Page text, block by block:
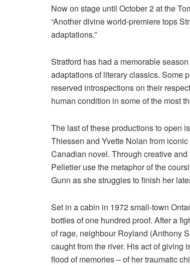
Now on stage until October 2 at the
“Another divine world-premiere tops
adaptations.”
Stratford has had a memorable
adaptations of literary classics. Some
reserved introspections on their
human condition in some of the most
The last of these productions to open
Thiessen and Yvette Nolan from
Canadian novel. Through creative
Pelletier use the metaphor of the
Gunn as she struggles to finish her
Set in a cabin in 1972 small-town
bottles of one hundred proof. After a
of rage, neighbour Royland (Anthony
caught from the river. His act of giving
flood of memories – of her traumatic